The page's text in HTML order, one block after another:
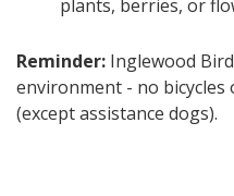
plants, berries, or
Reminder: Inglewood
environment - no
(except assistance dogs).